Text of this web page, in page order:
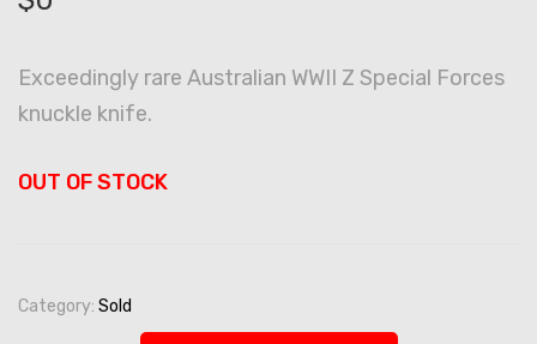
Exceedingly rare Australian WWII Z Special Forces
knuckle knife.
OUT OF STOCK
Category: Sold